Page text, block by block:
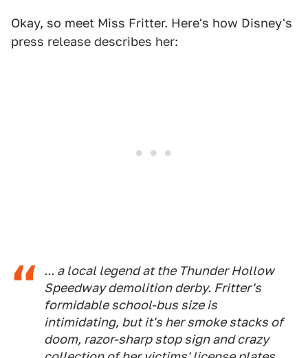
Okay, so meet Miss Fritter. Here's how Disney's
press release describes her:
... a local legend at the Thunder Hollow
Speedway demolition derby. Fritter's
formidable school-bus size is
intimidating, but it's her smoke stacks of
doom, razor-sharp stop sign and crazy